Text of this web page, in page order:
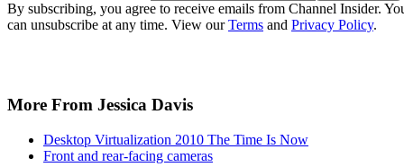
By subscribing, you agree to receive emails from Channel Insider.
can unsubscribe at any time. View ourTerms and Privacy Policy.
More From Jessica Davis
Desktop Virtualization 2010 The Time Is Now
Front and rear-facing cameras